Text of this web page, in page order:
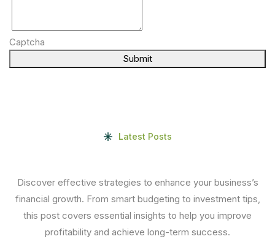
Captcha
Submit
Latest Posts
Discover effective strategies to enhance your business’s
financial growth. From smart budgeting to investment tips,
this post covers essential insights to help you improve
profitability and achieve long-term success.